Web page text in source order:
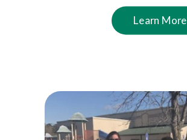
Learn More